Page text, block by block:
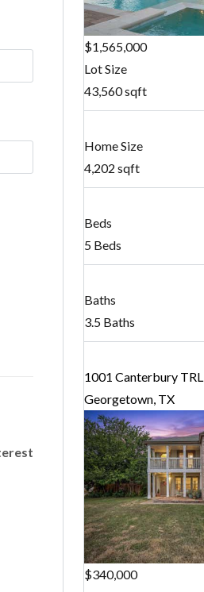
$1,565,000
Lot Size
43,560 sqft
Home Size
4,202 sqft
Beds
5 Beds
Baths
3.5 Baths
1001 Canterbury TRL
Georgetown, TX
$340,000